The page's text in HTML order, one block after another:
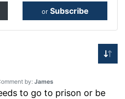
or Subscribe
by:James
to go to prison or be